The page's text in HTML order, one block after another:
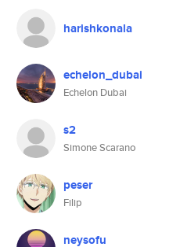
harishkonala
echelon_dubai
Echelon Dubai
s2
Simone Scarano
peser
Filip
neysofu